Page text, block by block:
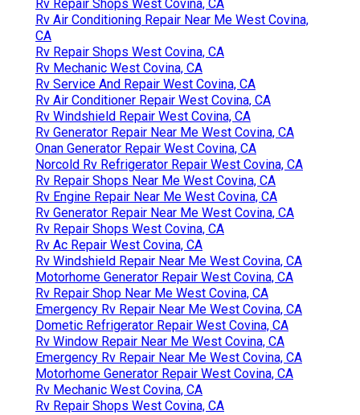
Rv Repair Shops West Covina, CA
Rv Air Conditioning Repair Near Me West Covina,
CA
Rv Repair Shops West Covina, CA
Rv Mechanic West Covina, CA
Rv Service And Repair West Covina, CA
Rv Air Conditioner Repair West Covina, CA
Rv Windshield Repair West Covina, CA
Rv Generator Repair Near Me West Covina, CA
Onan Generator Repair West Covina, CA
Norcold Rv Refrigerator Repair West Covina, CA
Rv Repair Shops Near Me West Covina, CA
Rv Engine Repair Near Me West Covina, CA
Rv Generator Repair Near Me West Covina, CA
Rv Repair Shops West Covina, CA
Rv Ac Repair West Covina, CA
Rv Windshield Repair Near Me West Covina, CA
Motorhome Generator Repair West Covina, CA
Rv Repair Shop Near Me West Covina, CA
Emergency Rv Repair Near Me West Covina, CA
Dometic Refrigerator Repair West Covina, CA
Rv Window Repair Near Me West Covina, CA
Emergency Rv Repair Near Me West Covina, CA
Motorhome Generator Repair West Covina, CA
Rv Mechanic West Covina, CA
Rv Repair Shops West Covina, CA